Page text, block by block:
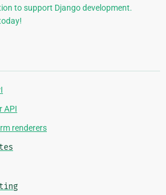
to support Django development.
API
renderers